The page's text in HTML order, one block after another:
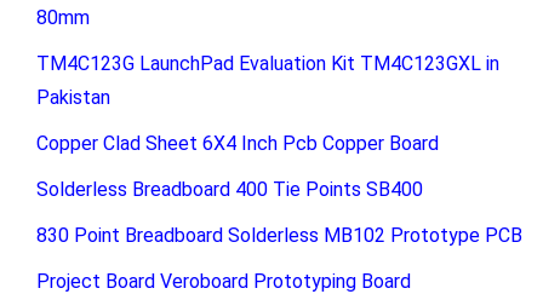
80mm
TM4C123G LaunchPad Evaluation Kit TM4C123GXL in
Pakistan
Copper Clad Sheet 6X4 Inch Pcb Copper Board
Solderless Breadboard 400 Tie Points SB400
830 Point Breadboard Solderless MB102 Prototype PCB
Project Board Veroboard Prototyping Board